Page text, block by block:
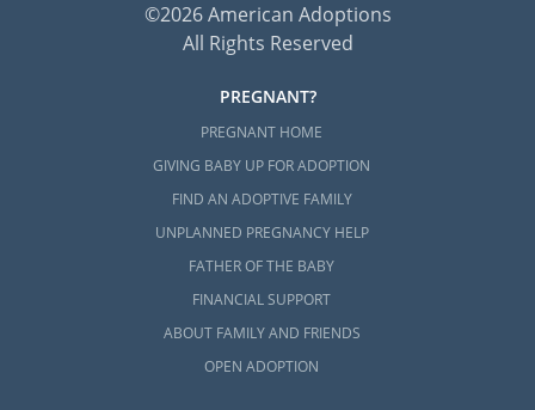
©2026 American Adoptions
All Rights Reserved
PREGNANT?
PREGNANT HOME
GIVING BABY UP FOR ADOPTION
FIND AN ADOPTIVE FAMILY
UNPLANNED PREGNANCY HELP
FATHER OF THE BABY
FINANCIAL SUPPORT
ABOUT FAMILY AND FRIENDS
OPEN ADOPTION